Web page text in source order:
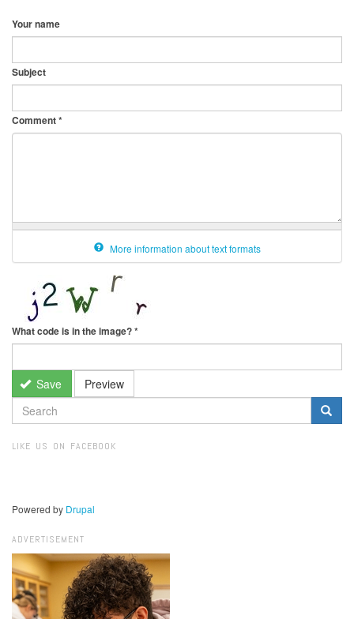
Your name
Subject
Comment*
More information about text formats
What code is in the image?*
Save Preview
SEARCH
FORM
LIKE US ON FACEBOOK
Powered by Drupal
ADVERTISEMENT